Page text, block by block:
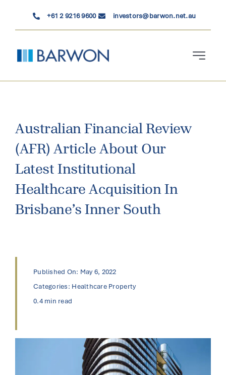
+61 2 9216 9600 investors@barwon.net.au
Toggle
Who We Are
News & Insights
Contact Us
Australian Financial Review
(AFR) Article About Our
Latest Institutional
Healthcare Acquisition In
Brisbane’s Inner South
Published On: May 6, 2022
Categories: Healthcare Property
0.4 min read